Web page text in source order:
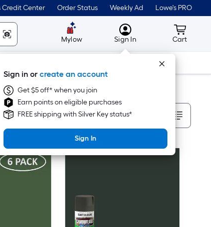
Credit Center Order Status Weekly Ad Lowe's PRO
Mylow MyLowes
Sign In
Sign in or create an account
Get $5 off* when you join
Earn points on eligible purchases
FREE shipping with Silver Key status*
Sign In
Cart
Cart
Sort By